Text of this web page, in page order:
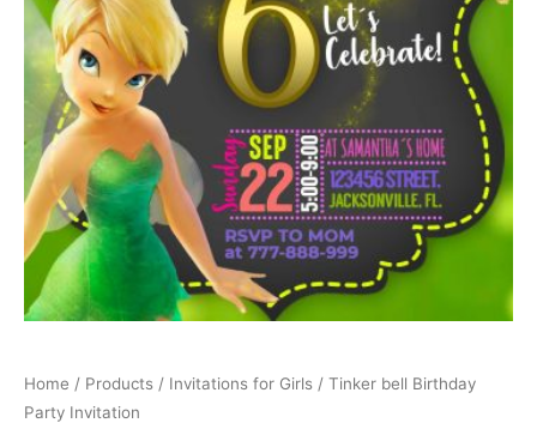
Home / Products / Invitations for Girls / Tinker bell Birthday
Party Invitation